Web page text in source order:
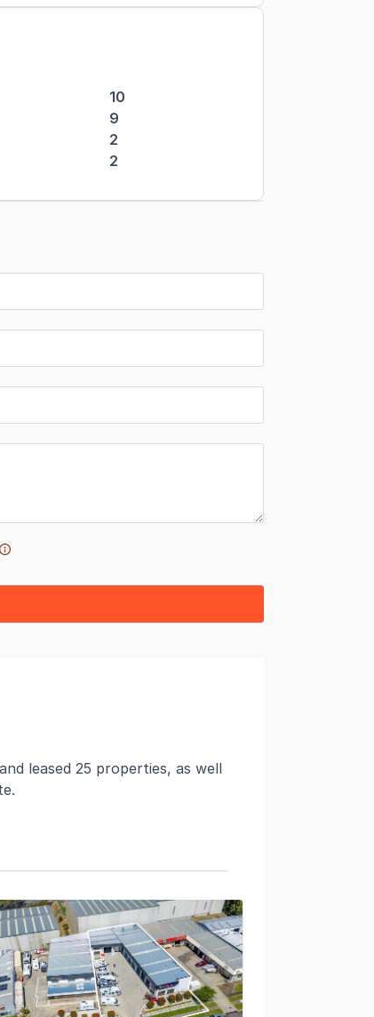
10
9
2
2
leased 25 properties, as well